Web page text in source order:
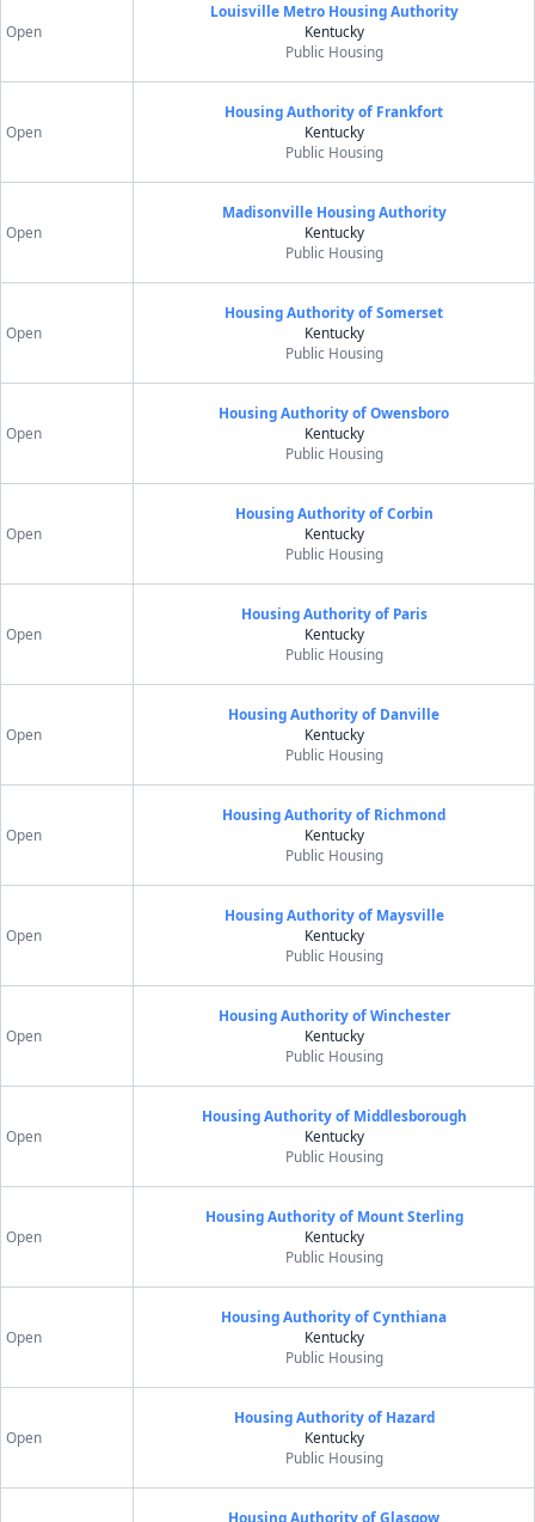
Open
Louisville Metro Housing Authority
Kentucky
Public Housing
Open
Housing Authority of Frankfort
Kentucky
Public Housing
Open
Madisonville Housing Authority
Kentucky
Public Housing
Open
Housing Authority of Somerset
Kentucky
Public Housing
Open
Housing Authority of Owensboro
Kentucky
Public Housing
Open
Housing Authority of Corbin
Kentucky
Public Housing
Open
Housing Authority of Paris
Kentucky
Public Housing
Open
Housing Authority of Danville
Kentucky
Public Housing
Open
Housing Authority of Richmond
Kentucky
Public Housing
Open
Housing Authority of Maysville
Kentucky
Public Housing
Open
Housing Authority of Winchester
Kentucky
Public Housing
Open
Housing Authority of Middlesborough
Kentucky
Public Housing
Open
Housing Authority of Mount Sterling
Kentucky
Public Housing
Open
Housing Authority of Cynthiana
Kentucky
Public Housing
Open
Housing Authority of Hazard
Kentucky
Public Housing
Housing Authority of Glasgow